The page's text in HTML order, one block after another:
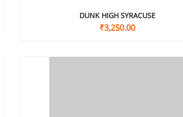
DUNK HIGH SYRACUSE
₹3,250.00